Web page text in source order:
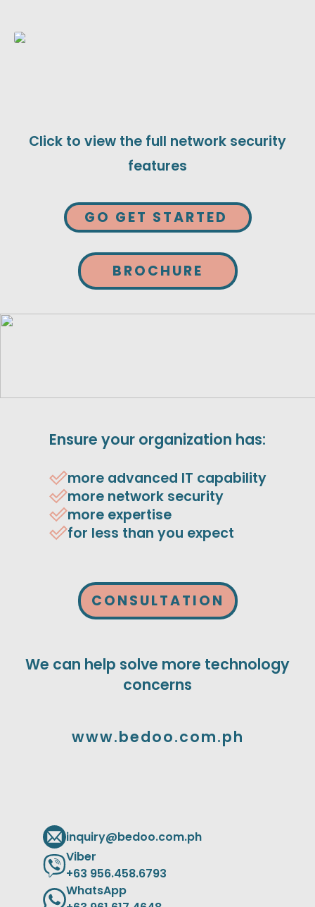
Click to view the full network security
features
GO GET STARTED
BROCHURE
Ensure your organization has:
more advanced IT capability
more network security
more expertise
for less than you expect
CONSULTATION
We can help solve more technology
concerns
www.bedoo.com.ph
inquiry@bedoo.com.ph
Viber
+63 956.458.6793
WhatsApp